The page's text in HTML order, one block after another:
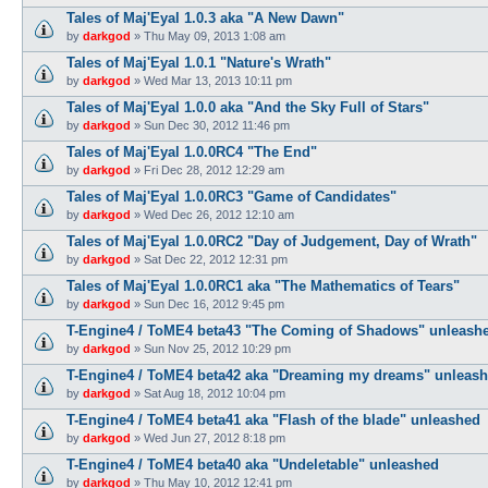
Tales of Maj'Eyal 1.0.3 aka "A New Dawn"
by darkgod » Thu May 09, 2013 1:08 am
Tales of Maj'Eyal 1.0.1 "Nature's Wrath"
by darkgod » Wed Mar 13, 2013 10:11 pm
Tales of Maj'Eyal 1.0.0 aka "And the Sky Full of Stars"
by darkgod » Sun Dec 30, 2012 11:46 pm
Tales of Maj'Eyal 1.0.0RC4 "The End"
by darkgod » Fri Dec 28, 2012 12:29 am
Tales of Maj'Eyal 1.0.0RC3 "Game of Candidates"
by darkgod » Wed Dec 26, 2012 12:10 am
Tales of Maj'Eyal 1.0.0RC2 "Day of Judgement, Day of Wrath"
by darkgod » Sat Dec 22, 2012 12:31 pm
Tales of Maj'Eyal 1.0.0RC1 aka "The Mathematics of Tears"
by darkgod » Sun Dec 16, 2012 9:45 pm
T-Engine4 / ToME4 beta43 "The Coming of Shadows"
by darkgod » Sun Nov 25, 2012 10:29 pm
T-Engine4 / ToME4 beta42 aka "Dreaming my dreams"
by darkgod » Sat Aug 18, 2012 10:04 pm
T-Engine4 / ToME4 beta41 aka "Flash of the blade" unleashed
by darkgod » Wed Jun 27, 2012 8:18 pm
T-Engine4 / ToME4 beta40 aka "Undeletable" unleashed
by darkgod » Thu May 10, 2012 12:41 pm